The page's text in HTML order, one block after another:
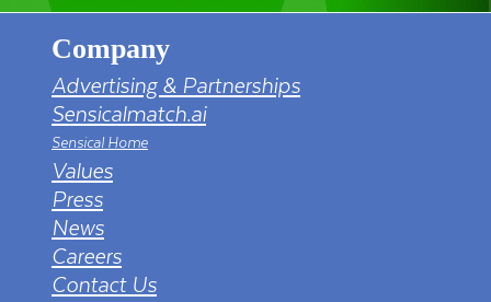
Company
Advertising & Partnerships
Sensicalmatch.ai
Sensical Home
Values
Press
News
Careers
Contact Us